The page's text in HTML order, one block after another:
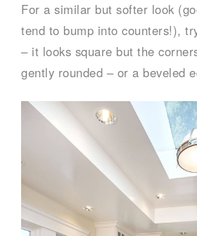
For a similar but softer look
tend to bump into counters!),
– it looks square but the
gently rounded – or a beveled